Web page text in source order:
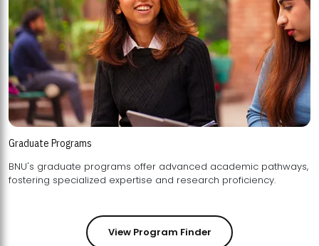
Graduate Programs
BNU's graduate programs offer advanced academic pathways,
fostering specialized expertise and research proficiency.
View Program Finder